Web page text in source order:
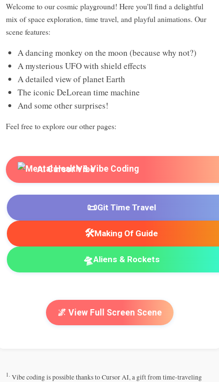
Welcome to our cosmic playground! Here you'll find a delightful
mix of space exploration, time travel, and playful animations. Our
scene features:
A dancing monkey on the moon (because why not?)
A mysterious UFO with shield effects
A detailed view of planet Earth
The iconic DeLorean time machine
And some other surprises!
Feel free to explore our other pages:
AI Cursor Vibe
📜Git Time Travel
🛠️Making Of Guide
🛸Aliens & Rockets
🌌 View Full Screen Scene
1. Vibe coding is possible thanks to Cursor AI, a gift from time-traveling